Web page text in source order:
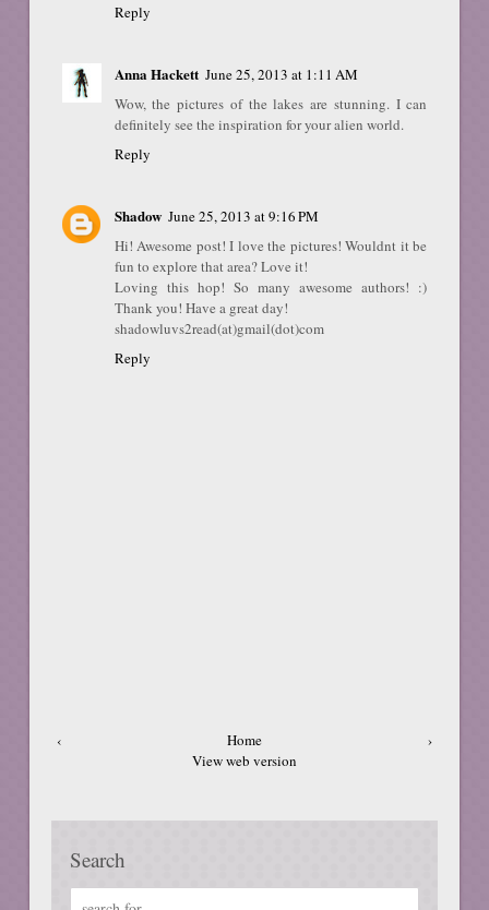
Reply
Anna Hackett June 25, 2013 at 1:11 AM
Wow, the pictures of the lakes are stunning. I can
definitely see the inspiration for your alien world.
Reply
Shadow June 25, 2013 at 9:16 PM
Hi! Awesome post! I love the pictures! Wouldnt it be
fun to explore that area? Love it!
Loving this hop! So many awesome authors! :)
Thank you! Have a great day!
shadowluvs2read(at)gmail(dot)com
Reply
‹ ›
Home
View web version
Search